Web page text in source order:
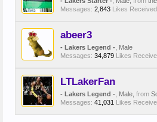
Messages: 2,843 Likes
abeer3
- Lakers Legend - , Male
Messages: 34,879 Likes
LTLakerFan
- Lakers Legend - , Male, from
Messages: 41,031 Likes